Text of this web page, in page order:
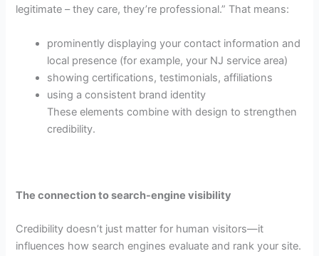
legitimate – they care, they’re professional.” That means:
prominently displaying your contact information and
local presence (for example, your NJ service area)
showing certifications, testimonials, affiliations
using a consistent brand identity
These elements combine with design to strengthen
credibility.
The connection to search-engine visibility
Credibility doesn’t just matter for human visitors—it
influences how search engines evaluate and rank your site.